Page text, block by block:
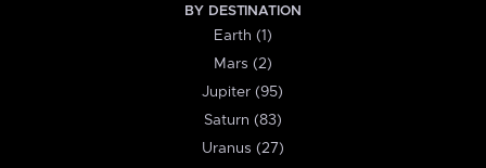
BY DESTINATION
Earth (1)
Mars (2)
Jupiter (95)
Saturn (83)
Uranus (27)